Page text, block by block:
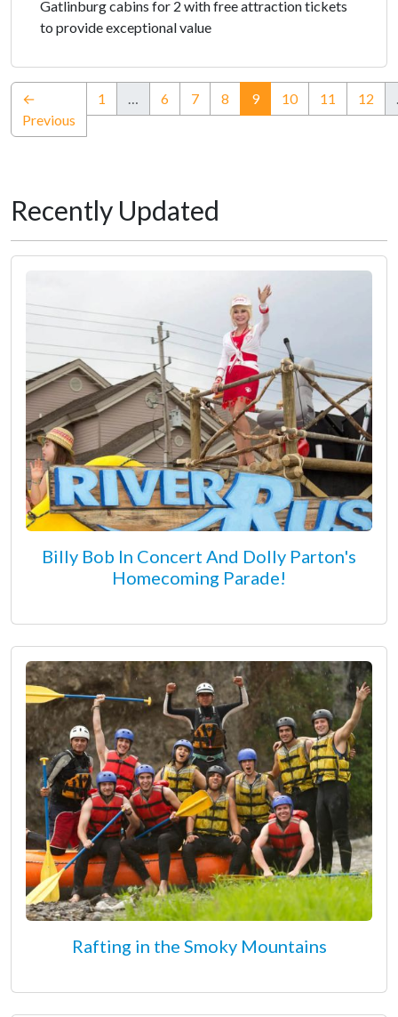
Gatlinburg cabins for 2 with free attraction tickets
to provide exceptional value
←
Previous
1 … 6 7 8 9(current)
10 11 12
Recently Updated
Billy Bob In Concert And Dolly Parton's
Homecoming Parade!
Rafting in the Smoky Mountains